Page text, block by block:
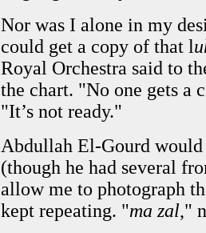
Nor was I alone in my
could get a copy of that l
Royal Orchestra said to
the chart. "No one gets a
"It’s not ready."
Abdullah El-Gourd
(though he had several
allow me to photograph
kept repeating. "ma zal,"